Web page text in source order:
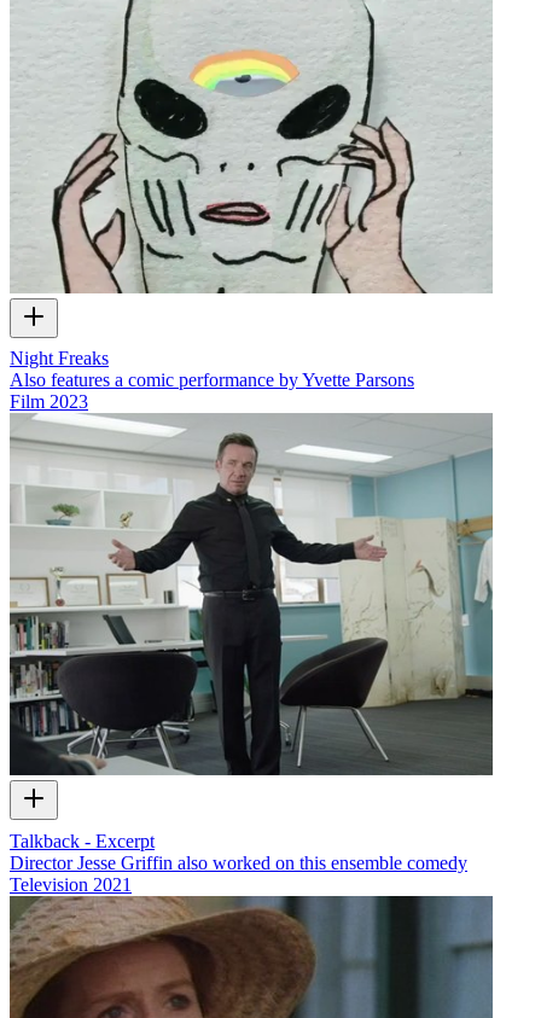
Night Freaks
Also features a comic performance by Yvette Parsons
Film 2023
Talkback - Excerpt
Director Jesse Griffin also worked on this ensemble comedy
Television 2021